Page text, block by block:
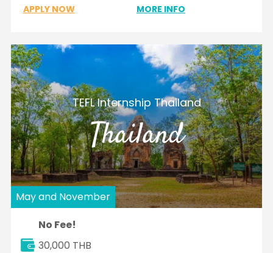
APPLY NOW MORE INFO
TEFL Internship Thailand
Thailand
May and November
No Fee!
30,000 THB